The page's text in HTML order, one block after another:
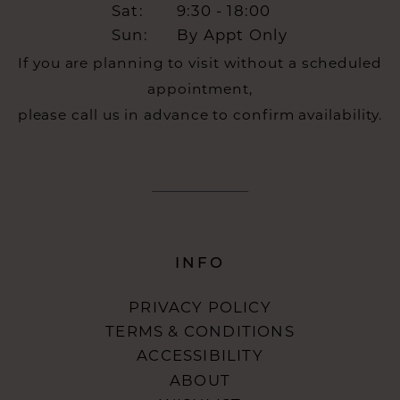
Sat:
9:30 - 18:00
Sun:
By Appt Only
If you are planning to visit without a scheduled
appointment,
please call us in advance to confirm availability.
INFO
PRIVACY POLICY
TERMS & CONDITIONS
ACCESSIBILITY
ABOUT